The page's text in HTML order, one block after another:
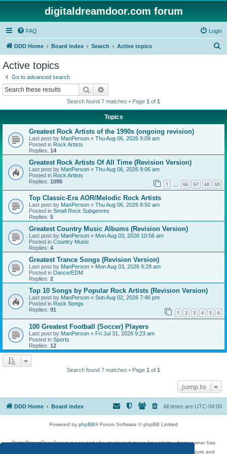
digitaldreamdoor.com forum
FAQ Login
DDD Home Board index Search Active topics
Active topics
Go to advanced search
Search
Search found 7 matches • Page 1 of 1
Topics
Greatest Rock Artists of the 1990s (ongoing revision)
Last post by ManPerson « Thu Aug 06, 2026 9:09 am
Posted in Rock Artists
Replies: 14
Greatest Rock Artists Of All Time (Revision Version)
Last post by ManPerson « Thu Aug 06, 2026 9:06 am
Posted in Rock Artists
Replies: 1095 1 66 67 68 69
Top Classic-Era AOR/Melodic Rock Artists
Last post by ManPerson « Thu Aug 06, 2026 8:50 am
Posted in Small Rock Subgenres
Replies: 5
Greatest Country Music Albums (Revision Version)
Last post by ManPerson « Mon Aug 03, 2026 10:56 am
Posted in Country Music
Replies: 4
Greatest Trance Songs (Revision Version)
Last post by ManPerson « Mon Aug 03, 2026 9:28 am
Posted in Dance/EDM
Replies: 2
Top 10 Songs by Popular Rock Artists (Revision Version)
Last post by ManPerson « Sun Aug 02, 2026 7:46 pm
Posted in Rock Songs
Replies: 91 1 2 3 4 5 6
100 Greatest Football (Soccer) Players
Last post by ManPerson « Fri Jul 31, 2026 9:23 am
Posted in Sports
Replies: 12
Search found 7 matches • Page 1 of 1
Jump to
DDD Home Board index All times are UTC-04:00
Powered by phpBB® Forum Software © phpBB Limited
DigitalDreamDoor Forum is one part of a music and movie list website whose owner has
given its visitors the privilege to discuss music, movies, video games, and literature and